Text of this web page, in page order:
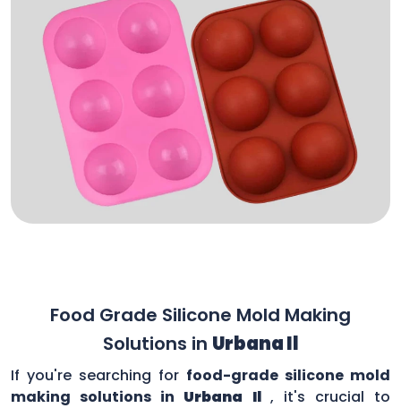
Food Grade Silicone Mold Making
Solutions in Urbana Il
If you're searching for food-grade silicone mold
making solutions in Urbana Il , it's crucial to